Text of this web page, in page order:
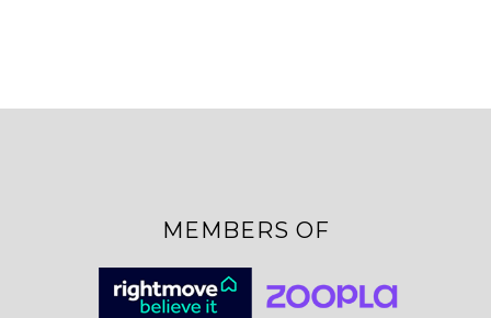
MEMBERS OF